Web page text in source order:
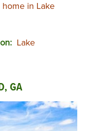
in Lake
Lake
GA